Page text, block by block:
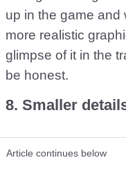
up in the game and
more realistic
glimpse of it in the
be honest.
8. Smaller
Article continues below